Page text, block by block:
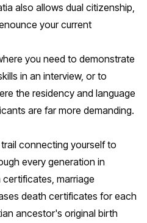
also allows dual citizenship,
your current
you need to demonstrate
in an interview, or to
the residency and language
are far more demanding.
connecting yourself to
every generation in
marriage
death certificates for each
ancestor's original birth